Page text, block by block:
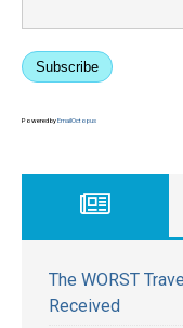
Subscribe
Powered byEmailOctopus
The WORST
Received